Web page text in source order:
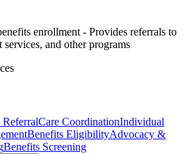
enrollment - Provides referrals to
and other programs
Care CoordinationIndividual
Benefits EligibilityAdvocacy &
Benefits Screening